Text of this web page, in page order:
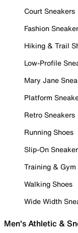
Court Sneakers
Fashion
Hiking & Trail
Low-Profile
Mary Jane
Platform
Retro Sneakers
Running Shoes
Slip-On
Training & Gym
Walking Shoes
Wide Width
Men's Athletic &